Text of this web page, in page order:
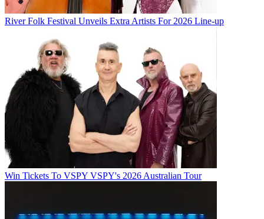
River Folk Festival Unveils Extra Artists For 2026 Line-up
Win Tickets To VSPY VSPY's 2026 Australian Tour